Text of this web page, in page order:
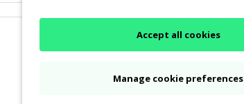
-10%
Accept all cookies
Manage cookie preferences